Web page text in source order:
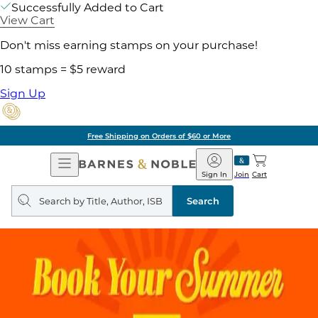
Successfully Added to Cart
View Cart
Don't miss earning stamps on your purchase!
10 stamps = $5 reward
Sign Up
Free Shipping on Orders of $60 or More
Open
Navigation
Barnes
&
Noble
Join
Sign In Cart
Search
query
Search